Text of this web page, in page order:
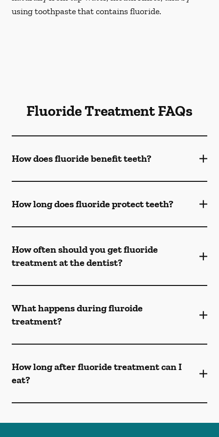
using toothpaste that contains fluoride.
Fluoride Treatment FAQs
How does fluoride benefit teeth?
How long does fluoride protect teeth?
How often should you get fluoride
treatment at the dentist?
What happens during fluroide
treatment?
How long after fluoride treatment can I
eat?